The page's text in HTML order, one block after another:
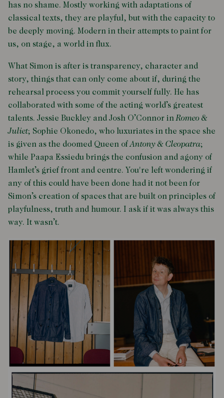
has no shame. Mostly working with adaptations of
classical texts, they are playful, but with the capacity to
be deeply moving. Modern in their attempts to paint for
us, on stage, a world in flux.
What Simon is after is transparency, character and
story, things that can only come about if, during the
rehearsal process you commit yourself fully. He has
collaborated with some of the acting world’s greatest
talents. Jessie Buckley and Josh O’Connor inRomeo &
Juliet; Sophie Okonedo, who luxuriates in the space she
is given as the doomed Queen ofAntony & Cleopatra;
while Paapa Essiedu brings the confusion and agony of
Hamlet’s grief front and centre. You're left wondering if
any of this could have been done had it not been for
Simon’s creation of spaces that are built on principles of
playfulness, truth and humour. I ask if it was always this
way. It wasn’t.